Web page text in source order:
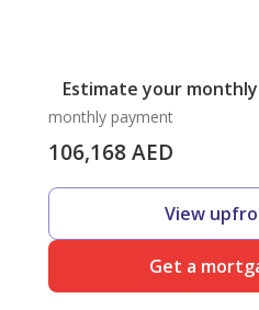
Estimate your
monthly payment
106,168AED
View
Get a